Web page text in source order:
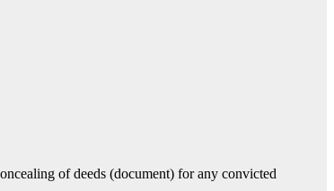
of deeds (document) for any convicted